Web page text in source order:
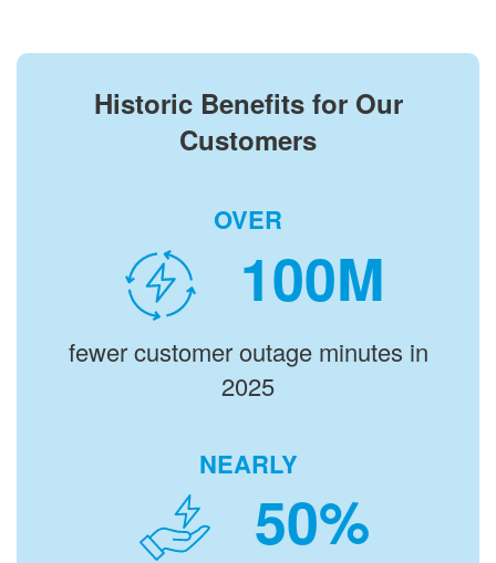
Historic Benefits for Our
Customers
OVER
M
fewer customer outage minutes in
2025
NEARLY
%